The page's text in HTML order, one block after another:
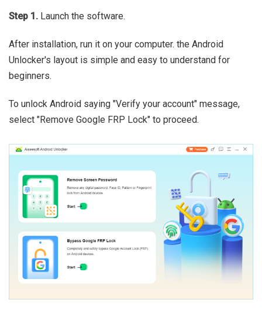
Step 1. Launch the software.
After installation, run it on your computer. the Android
Unlocker's layout is simple and easy to understand for
beginners.
To unlock Android saying "Verify your account" message,
select "Remove Google FRP Lock" to proceed.